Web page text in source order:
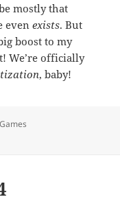
mostly that
evenexists. But
boost to my
We’re officially
, baby!